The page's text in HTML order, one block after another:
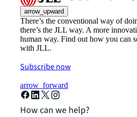
arrow_upward
There’s the conventional way of
there’s the JLL way. A more
human way. Find out how you can
with JLL.
Subscribe now
arrow_forward
How can we help?